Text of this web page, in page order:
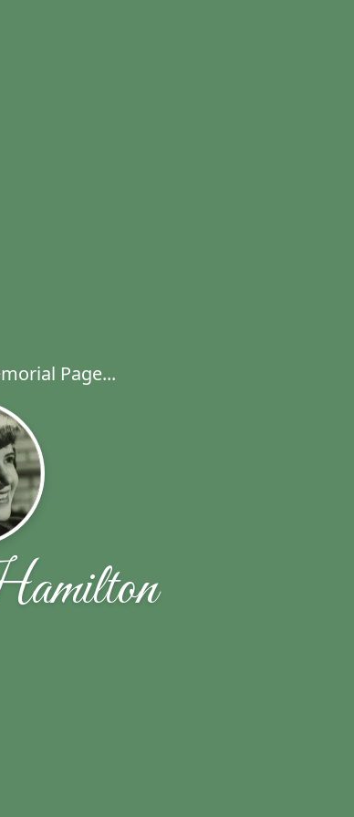
Page...